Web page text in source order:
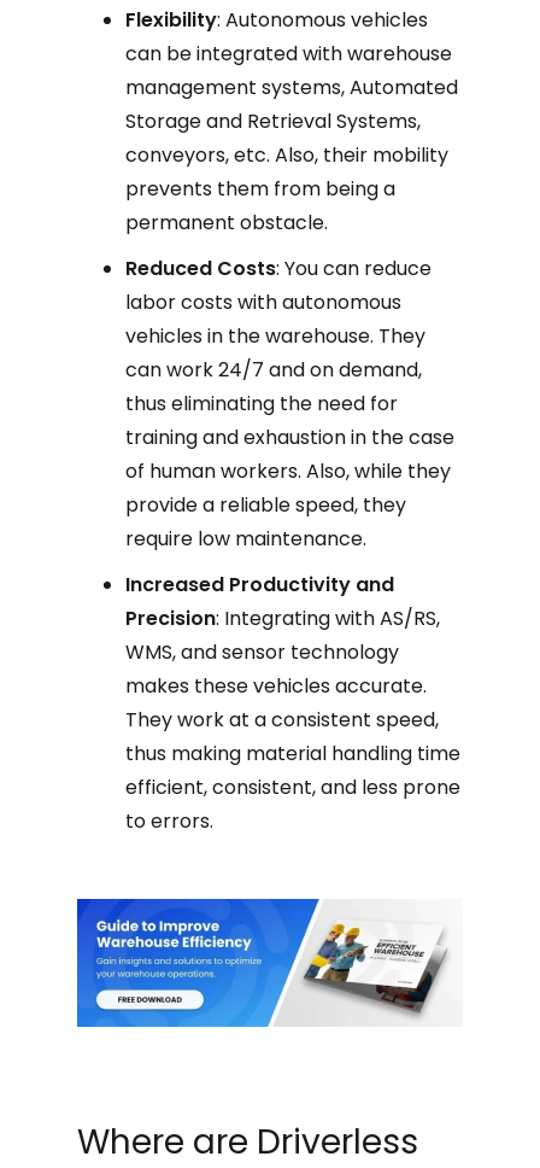
Flexibility: Autonomous vehicles
can be integrated with warehouse
management systems, Automated
Storage and Retrieval Systems,
conveyors, etc. Also, their mobility
prevents them from being a
permanent obstacle.
Reduced Costs: You can reduce
labor costs with autonomous
vehicles in the warehouse. They
can work 24/7 and on demand,
thus eliminating the need for
training and exhaustion in the case
of human workers. Also, while they
provide a reliable speed, they
require low maintenance.
Increased Productivity and
Precision: Integrating with AS/RS,
WMS, and sensor technology
makes these vehicles accurate.
They work at a consistent speed,
thus making material handling time
efficient, consistent, and less prone
to errors.
Where are Driverless